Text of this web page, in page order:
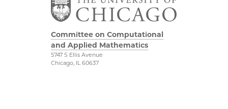
Committee on Computational
and Applied Mathematics
5747 S Ellis Avenue
Chicago, IL 60637